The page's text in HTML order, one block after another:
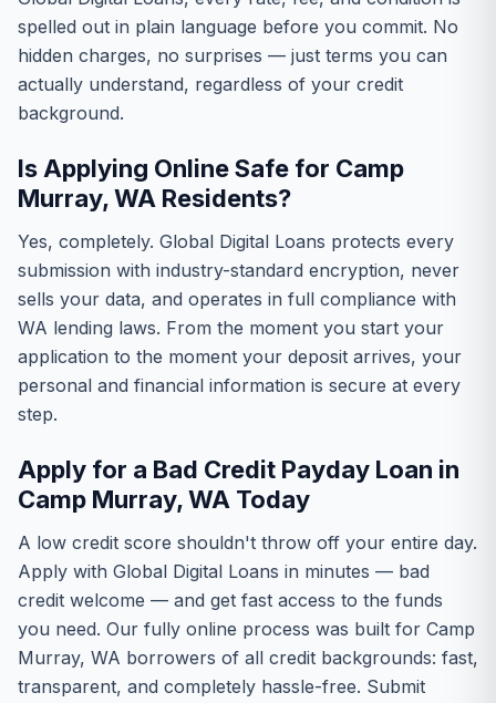
spelled out in plain language before you commit. No
hidden charges, no surprises — just terms you can
actually understand, regardless of your credit
background.
Is Applying Online Safe for Camp
Murray, WA Residents?
Yes, completely. Global Digital Loans protects every
submission with industry-standard encryption, never
sells your data, and operates in full compliance with
WA lending laws. From the moment you start your
application to the moment your deposit arrives, your
personal and financial information is secure at every
step.
Apply for a Bad Credit Payday Loan in
Camp Murray, WA Today
A low credit score shouldn't throw off your entire day.
Apply with Global Digital Loans in minutes — bad
credit welcome — and get fast access to the funds
you need. Our fully online process was built for Camp
Murray, WA borrowers of all credit backgrounds: fast,
transparent, and completely hassle-free. Submit